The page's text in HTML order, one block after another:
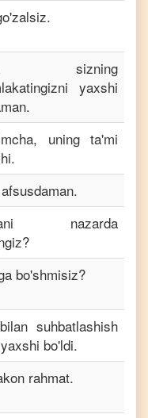
sizning
yaxshi
uning ta'mi
nazarda
bo'shmisiz?
suhbatlashish
bo'ldi.
rahmat.